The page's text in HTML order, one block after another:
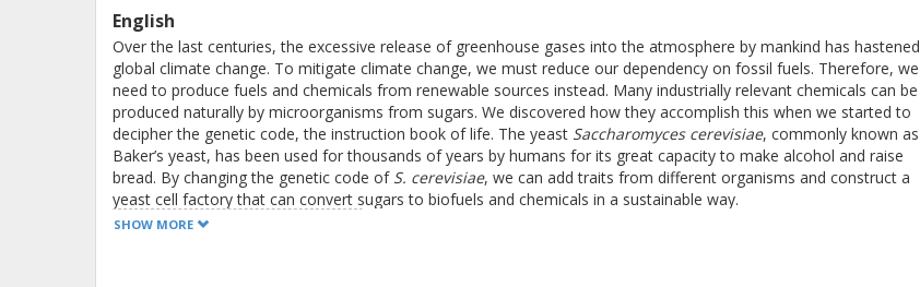
English
Over the last centuries, the excessive release of greenhouse gases into the atmosphere by mankind has hastened
global climate change. To mitigate climate change, we must reduce our dependency on fossil fuels. Therefore, we
need to produce fuels and chemicals from renewable sources instead. Many industrially relevant chemicals can be
produced naturally by microorganisms from sugars. We discovered how they accomplish this when we started to
decipher the genetic code, the instruction book of life. The yeast Saccharomyces cerevisiae, commonly known as
Baker’s yeast, has been used for thousands of years by humans for its great capacity to make alcohol and raise
bread. By changing the genetic code of S. cerevisiae, we can add traits from different organisms and construct a
yeast cell factory that can convert sugars to biofuels and chemicals in a sustainable way.
SHOW MORE